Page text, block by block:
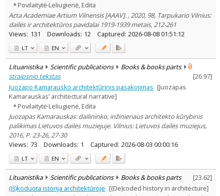
Country of publication
Historical periods
Lithuanian place names
Journal
Povilaitytė-Leliugienė, Edita
Acta Academiae Artium Vilnensis [AAAV]. , 2020, 98, Tarpukario Vilnius:
dailės ir architektūros pavidalai 1919-1939 metais, 212-261
Views: 131 Downloads: 12 Captured: 2026-08-08 01:51:12
LT EN
Lituanistika Scientific publications
Books & books parts
straipsnio tekstas
[26.97]
Juozapo Kamarausko architektūrinis pasakojimas [Juozapas
Kamarauskas’ architectural narrative]
Povilaitytė-Leliugienė, Edita
Juozapas Kamarauskas: dailininko, inžinieriaus architekto kūrybinis
palikimas Lietuvos dailės muziejuje. Vilnius: Lietuvos dailės muziejus,
2016, P. 23-26, 27-30
Views: 73 Downloads: 1 Captured: 2026-08-03 00:00:16
LT EN
Lituanistika Scientific publications Books & books parts [23.62]
(Iš)koduota istorija architektūroje [(De)coded history in architecture]